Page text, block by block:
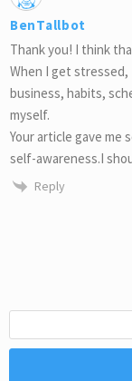
BenTallbot
Thank you! I think
When I get
business, habits,
myself.
Your article gave
self-awareness.I
Reply